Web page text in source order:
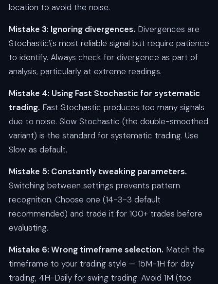
location to avoid the noise.
Mistake 3: Ignoring divergences. Divergences are
Stochastic\'s most reliable signal but require patience
to identify. Always check for divergence as part of
analysis, particularly at extreme readings.
Mistake 4: Using Fast Stochastic for systematic
trading. Fast Stochastic produces too many signals
due to noise. Slow Stochastic (the double-smoothed
variant) is the standard for systematic trading. Use
Slow as default.
Mistake 5: Constantly tweaking parameters.
Switching between settings prevents pattern
recognition. Choose one (14-3-3 default
recommended) and trade it for 100+ trades before
evaluating.
Mistake 6: Wrong timeframe selection. Match the
timeframe to your trading style — 15M-1H for day
trading, 4H-Daily for swing trading. Avoid 1M (too